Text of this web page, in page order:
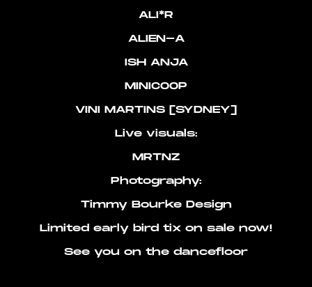
ALI*R
ALIEN-A
ISH ANJA
MINICOOP
VINI MARTINS [SYDNEY]
Live visuals:
MRTNZ
Photography:
Timmy Bourke Design
Limited early bird tix on sale now!
See you on the dancefloor